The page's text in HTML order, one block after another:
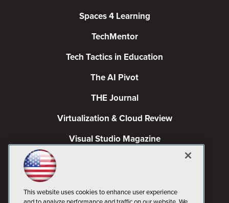
Spaces 4 Learning
TechMentor
Tech Tactics in Education
The AI Pivot
THE Journal
Virtualization & Cloud Review
Visual Studio Magazine
This website uses cookies to enhance user experience